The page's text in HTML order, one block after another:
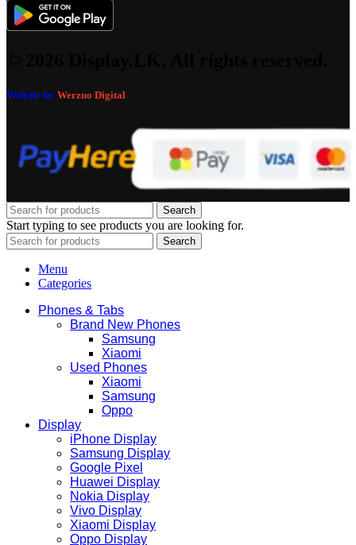
Website by Werzuo Digital
Search
Start typing to see products you are looking for.
Search
Menu
Categories
Phones & Tabs
Brand New Phones
Samsung
Xiaomi
Used Phones
Xiaomi
Samsung
Oppo
Display
iPhone Display
Samsung Display
Google Pixel
Huawei Display
Nokia Display
Vivo Display
Xiaomi Display
Oppo Display